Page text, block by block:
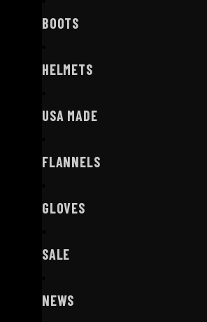
BOOTS
HELMETS
USA MADE
FLANNELS
GLOVES
SALE
NEWS